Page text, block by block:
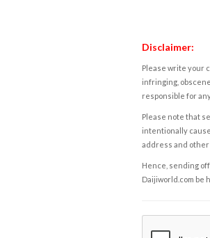
Disclaimer:
Please write your
infringing,
responsible for
Please note that
intentionally
address and
Hence, sending
Daijiworld.com be